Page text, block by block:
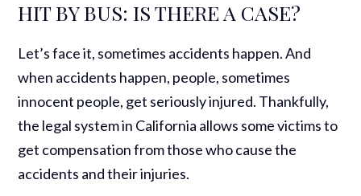
HIT BY BUS: IS THERE A CASE?
Let’s face it, sometimes accidents happen. And
when accidents happen, people, sometimes
innocent people, get seriously injured. Thankfully,
the legal system in California allows some victims to
get compensation from those who cause the
accidents and their injuries.